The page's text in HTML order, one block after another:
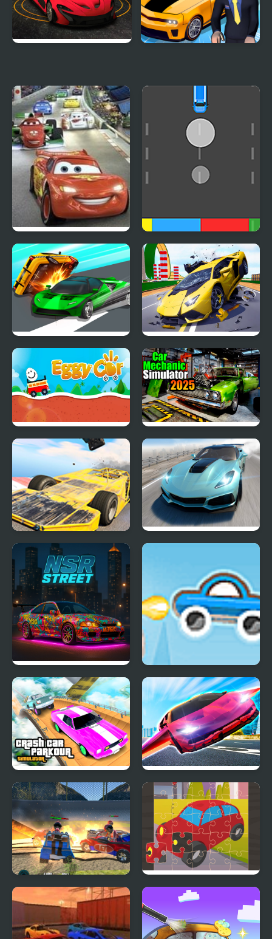
Cars 2: World Grand
Prix Races
Cars Movement
Ace Car Racing Hyper Cars Ramp Crash
Eggy Car
Car Mechanic Simulator
2025
Madness Cars Destroy
Extreme Drift Car
NSR Street Car Racing Rocket Car 2
Crash Car Parkour
Simulator
Ultimate Flying Car
Demolition Cartoon Car
Crash Derby
Toy Car Jigsaw